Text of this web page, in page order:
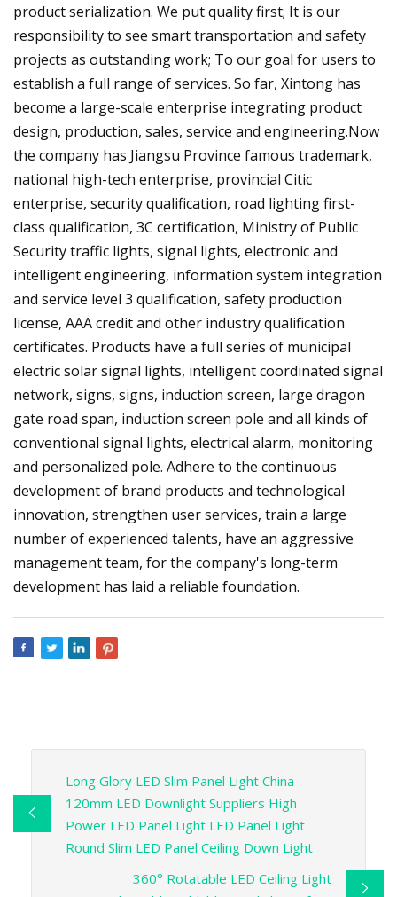
product serialization. We put quality first; It is our
responsibility to see smart transportation and safety
projects as outstanding work; To our goal for users to
establish a full range of services. So far, Xintong has
become a large-scale enterprise integrating product
design, production, sales, service and engineering.Now
the company has Jiangsu Province famous trademark,
national high-tech enterprise, provincial Citic
enterprise, security qualification, road lighting first-
class qualification, 3C certification, Ministry of Public
Security traffic lights, signal lights, electronic and
intelligent engineering, information system integration
and service level 3 qualification, safety production
license, AAA credit and other industry qualification
certificates. Products have a full series of municipal
electric solar signal lights, intelligent coordinated signal
network, signs, signs, induction screen, large dragon
gate road span, induction screen pole and all kinds of
conventional signal lights, electrical alarm, monitoring
and personalized pole. Adhere to the continuous
development of brand products and technological
innovation, strengthen user services, train a large
number of experienced talents, have an aggressive
management team, for the company's long-term
development has laid a reliable foundation.
Long Glory LED Slim Panel Light China
120mm LED Downlight Suppliers High
Power LED Panel Light LED Panel Light
Round Slim LED Panel Ceiling Down Light
360° Rotatable LED Ceiling Light